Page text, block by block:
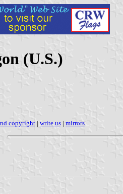
(U.S.)
copyright | write us | mirrors